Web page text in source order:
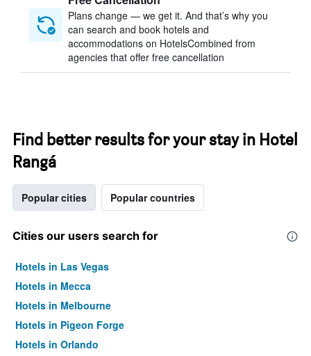
Plans change — we get it. And that’s why you
can search and book hotels and
accommodations on HotelsCombined from
agencies that offer free cancellation
Find better results for your stay in Hotel
Rangá
Popular cities Popular countries
Cities our users search for
Hotels in Las Vegas
Hotels in Mecca
Hotels in Melbourne
Hotels in Pigeon Forge
Hotels in Orlando